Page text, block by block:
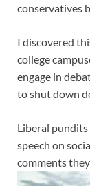
conservatives
I discovered
college
engage in
to shut down
Liberal
speech on
comments